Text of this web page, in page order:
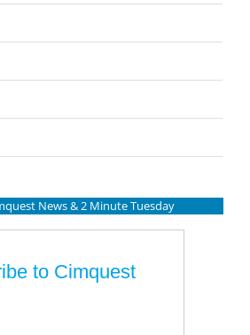
News & 2 Minute Tuesday
to Cimquest